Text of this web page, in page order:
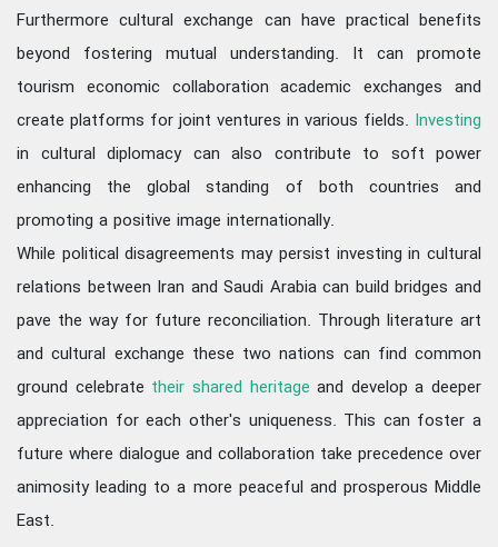
Furthermore cultural exchange can have practical benefits
beyond fostering mutual understanding. It can promote
tourism economic collaboration academic exchanges and
create platforms for joint ventures in various fields. Investing
in cultural diplomacy can also contribute to soft power
enhancing the global standing of both countries and
promoting a positive image internationally.
While political disagreements may persist investing in cultural
relations between Iran and Saudi Arabia can build bridges and
pave the way for future reconciliation. Through literature art
and cultural exchange these two nations can find common
ground celebrate their shared heritage and develop a deeper
appreciation for each other's uniqueness. This can foster a
future where dialogue and collaboration take precedence over
animosity leading to a more peaceful and prosperous Middle
East.